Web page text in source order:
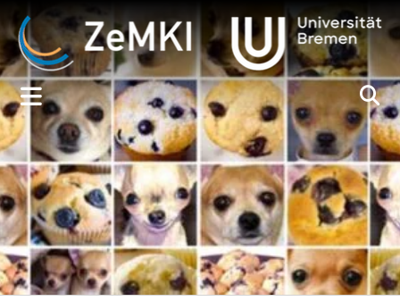
Zum
Inhalt
springen